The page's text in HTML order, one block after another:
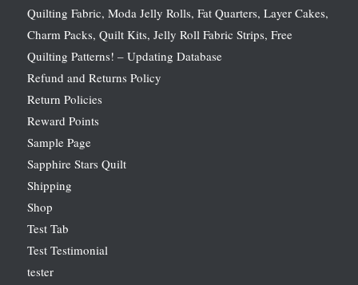
Quilting Fabric, Moda Jelly Rolls, Fat Quarters, Layer Cakes,
Charm Packs, Quilt Kits, Jelly Roll Fabric Strips, Free
Quilting Patterns! – Updating Database
Refund and Returns Policy
Return Policies
Reward Points
Sample Page
Sapphire Stars Quilt
Shipping
Shop
Test Tab
Test Testimonial
tester